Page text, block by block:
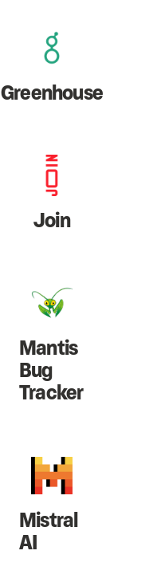
Greenhouse
Join
Mantis
Bug
Tracker
Mistral
AI